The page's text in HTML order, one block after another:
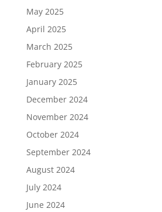
May 2025
April 2025
March 2025
February 2025
January 2025
December 2024
November 2024
October 2024
September 2024
August 2024
July 2024
June 2024